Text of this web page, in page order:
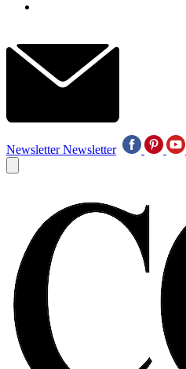
Newsletter Newsletter